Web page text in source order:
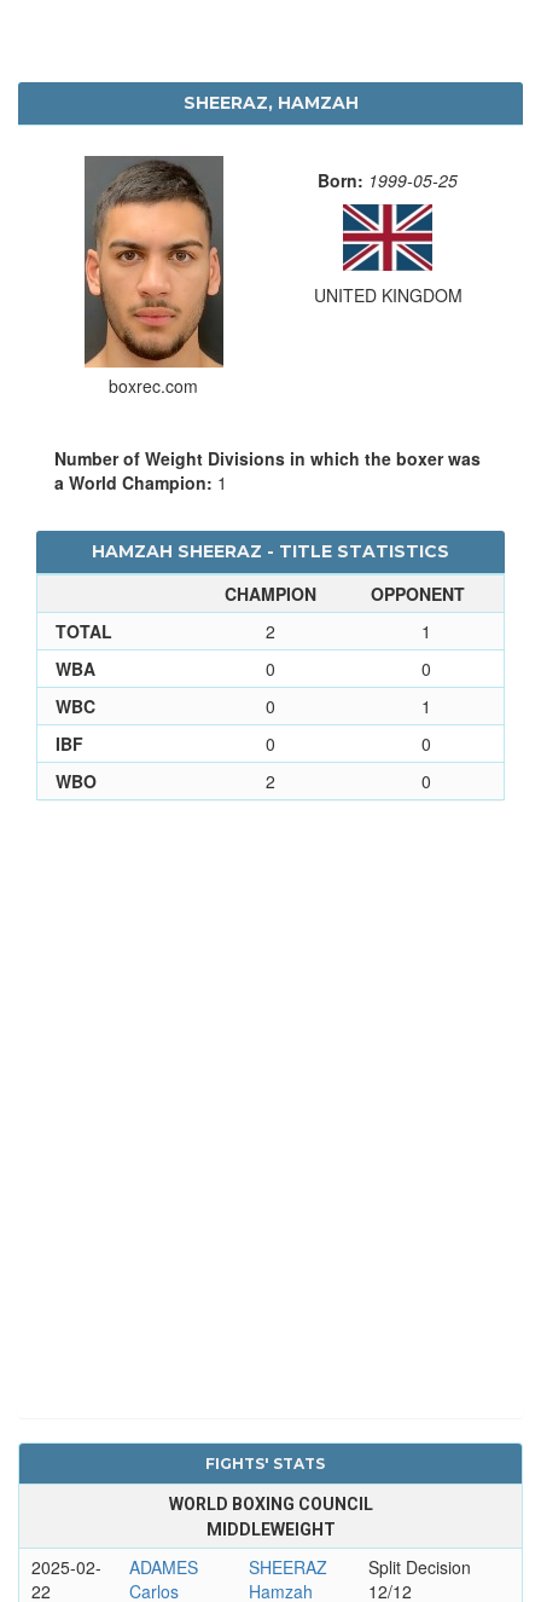
SHEERAZ, HAMZAH
boxrec.com
Born: 1999-05-25
UNITED KINGDOM
Number of Weight Divisions in which the boxer was
a World Champion: 1
HAMZAH SHEERAZ - TITLE STATISTICS
CHAMPION
OPPONENT
TOTAL
2
1
WBA
0
0
WBC
0
1
IBF
0
0
WBO
2 0
FIGHTS' STATS
WORLD BOXING COUNCIL
MIDDLEWEIGHT
2025-02-
22
ADAMES
Carlos
SHEERAZ
Hamzah
Split Decision
12/12